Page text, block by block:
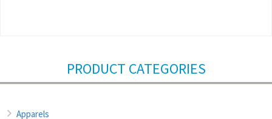
PRODUCT CATEGORIES
Apparels